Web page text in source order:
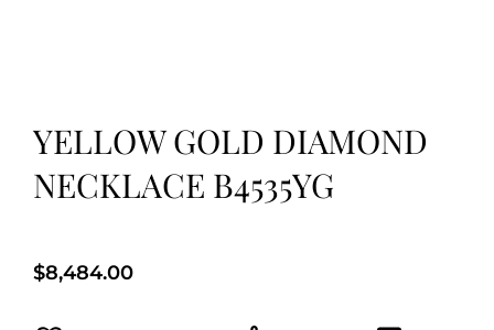
YELLOW GOLD DIAMOND
NECKLACE B4535YG
$8,484.00